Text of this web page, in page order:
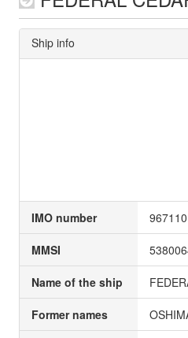
Ship info
IMO number
MMSI
Name of the ship
Former names